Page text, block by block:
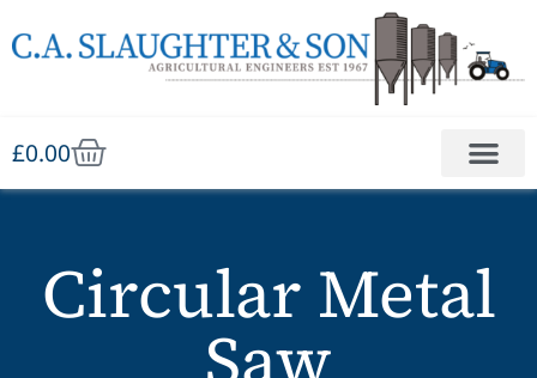
£0.00
Circular Metal